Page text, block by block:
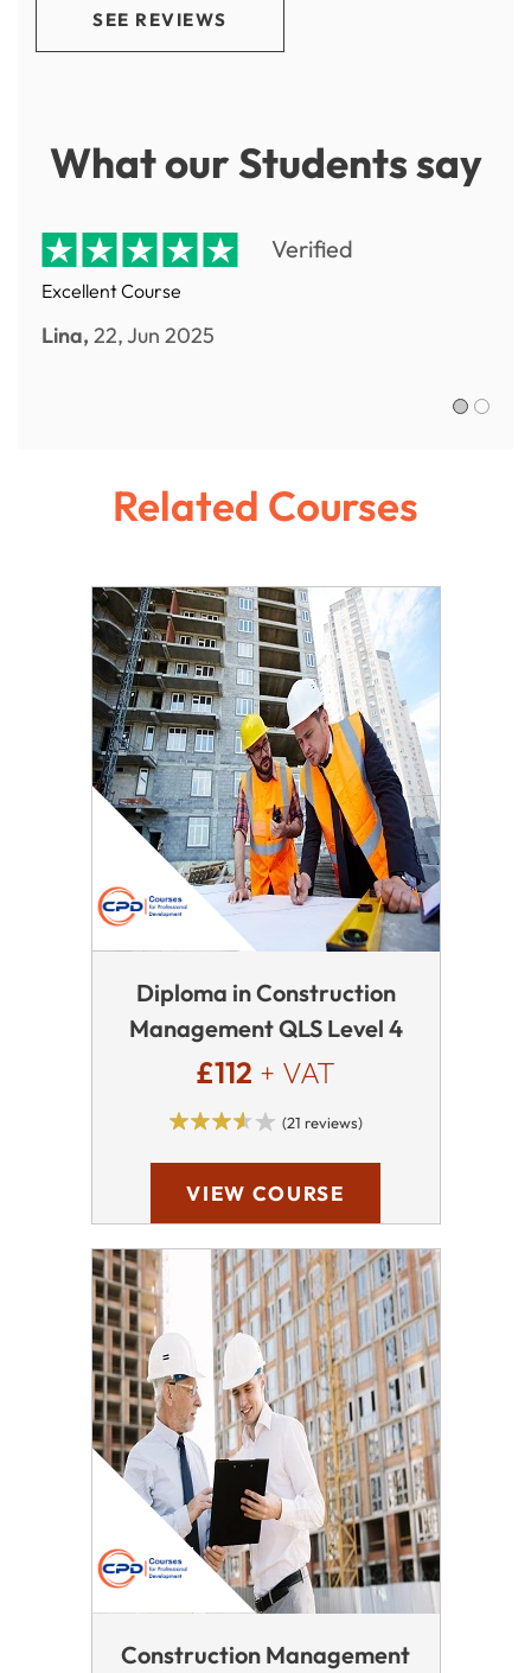
SEE REVIEWS
What our Students say
Verified
Excellent Course
Lina, 22, Jun 2025
Related Courses
Diploma in Construction
Management QLS Level 4
£112 + VAT
(21 reviews)
VIEW COURSE
Construction Management